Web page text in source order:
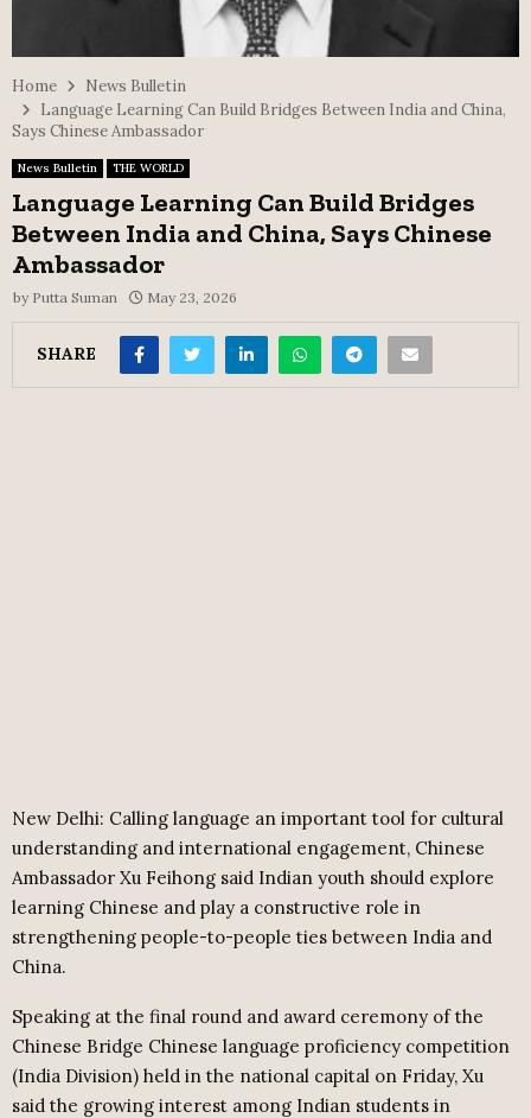
Home
News Bulletin
Language Learning Can Build Bridges Between India and China,
Says Chinese Ambassador
News Bulletin THE WORLD
Language Learning Can Build Bridges
Between India and China, Says Chinese
Ambassador
by Putta Suman May 23, 2026
SHARE
New Delhi: Calling language an important tool for cultural
understanding and international engagement, Chinese
Ambassador Xu Feihong said Indian youth should explore
learning Chinese and play a constructive role in
strengthening people-to-people ties between India and
China.
Speaking at the final round and award ceremony of the
Chinese Bridge Chinese language proficiency competition
(India Division) held in the national capital on Friday, Xu
said the growing interest among Indian students in